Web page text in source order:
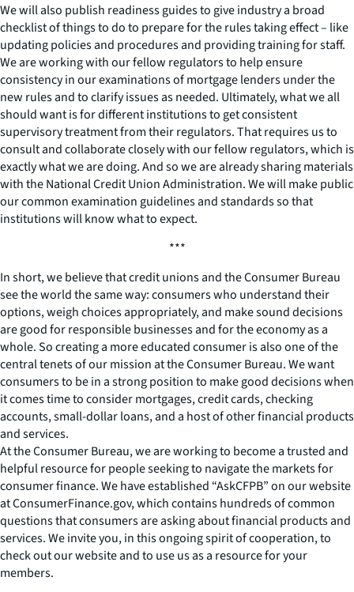
We will also publish readiness guides to give industry a broad
checklist of things to do to prepare for the rules taking effect – like
updating policies and procedures and providing training for staff.
We are working with our fellow regulators to help ensure
consistency in our examinations of mortgage lenders under the
new rules and to clarify issues as needed. Ultimately, what we all
should want is for different institutions to get consistent
supervisory treatment from their regulators. That requires us to
consult and collaborate closely with our fellow regulators, which is
exactly what we are doing. And so we are already sharing materials
with the National Credit Union Administration. We will make public
our common examination guidelines and standards so that
institutions will know what to expect.
***
In short, we believe that credit unions and the Consumer Bureau
see the world the same way: consumers who understand their
options, weigh choices appropriately, and make sound decisions
are good for responsible businesses and for the economy as a
whole. So creating a more educated consumer is also one of the
central tenets of our mission at the Consumer Bureau. We want
consumers to be in a strong position to make good decisions when
it comes time to consider mortgages, credit cards, checking
accounts, small-dollar loans, and a host of other financial products
and services.
At the Consumer Bureau, we are working to become a trusted and
helpful resource for people seeking to navigate the markets for
consumer finance. We have established “AskCFPB” on our website
at ConsumerFinance.gov, which contains hundreds of common
questions that consumers are asking about financial products and
services. We invite you, in this ongoing spirit of cooperation, to
check out our website and to use us as a resource for your
members.